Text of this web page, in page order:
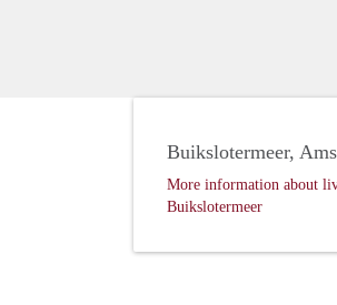
Buikslotermeer,
More information about
Buikslotermeer